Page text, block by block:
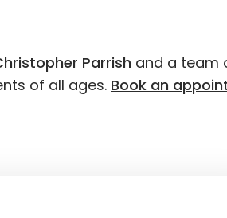
Parrish and a team
of all ages.Book an